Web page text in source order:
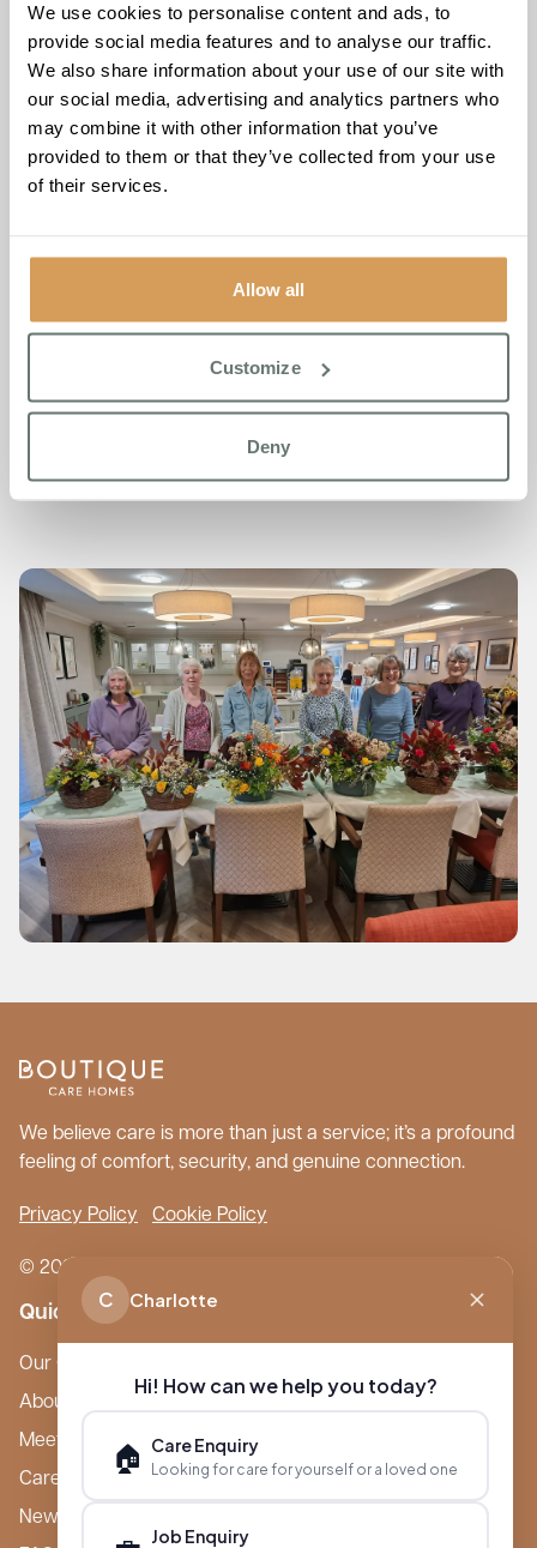
We use cookies to personalise content and ads, to
provide social media features and to analyse our traffic.
We also share information about your use of our site with
our social media, advertising and analytics partners who
may combine it with other information that you’ve
provided to them or that they’ve collected from your use
of their services.
Allow all
Customize
Deny
to themselves, and when you see that happen in real time,
it never gets old.”
The visit is part of an ongoing and expanding relationship
between Brampton Manor and the U3A, whose various
groups bring structure, familiarity and fresh company to
residents throughout the year. Gardening sits firmly within
“Our residents look forward to the U3A coming,”said
walks through the door. And when that group shares the
same passions our residents already have, it stops feeling
We believe care is more than just a service; it’s a profound
feeling of comfort, security, and genuine connection.
Privacy Policy Cookie Policy
© 2026 Boutique Care Homes. All Rights Reserved.
Quick Links
Our Care Homes
About Boutique
Meet Ameet Kotecha
Careers
News & Events
C Charlotte
Hi! How can we help you today?
🏠 Care Enquiry
Looking for care for yourself or a loved one
Job Enquiry